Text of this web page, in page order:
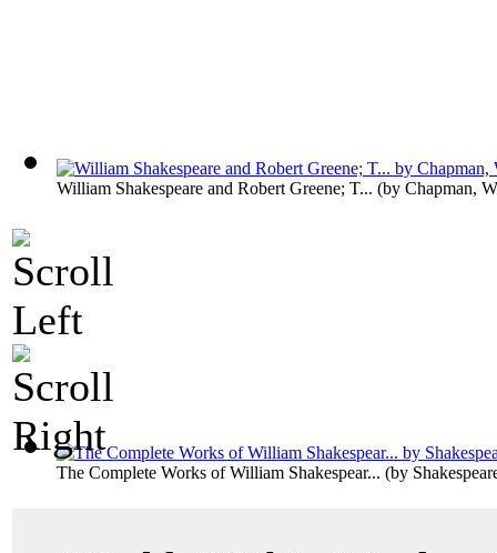
William Shakespeare and Robert Greene; T... (by Chapman,
The Complete Works of William Shakespear... (by